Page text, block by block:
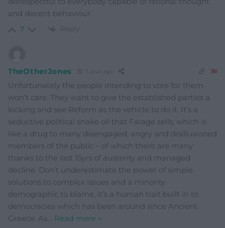
and decent behaviour.
7 Reply
TheOtherJones
Unfortunately the people intending to vote for them
won’t care. They want to give the established parties a
kicking and see Reform as the vehicle to do it. It’s a
seductive political snake oil that Farage sells; which is
like a drug to many disengaged, angry and disillusioned
members of the public – of which there are many
thanks to the last 15yrs of austerity and managed
decline. Don’t underestimate the power of simple
solutions to complex issues and a minority
demographic to blame, it’s a human trait built in to
democracies which has been around since Ancient
Greece. As
Read more »